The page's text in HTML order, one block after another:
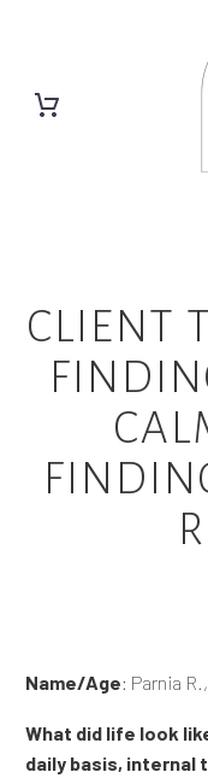
CLIENT
Name/Age: Parnia
What did life look
daily basis, internal